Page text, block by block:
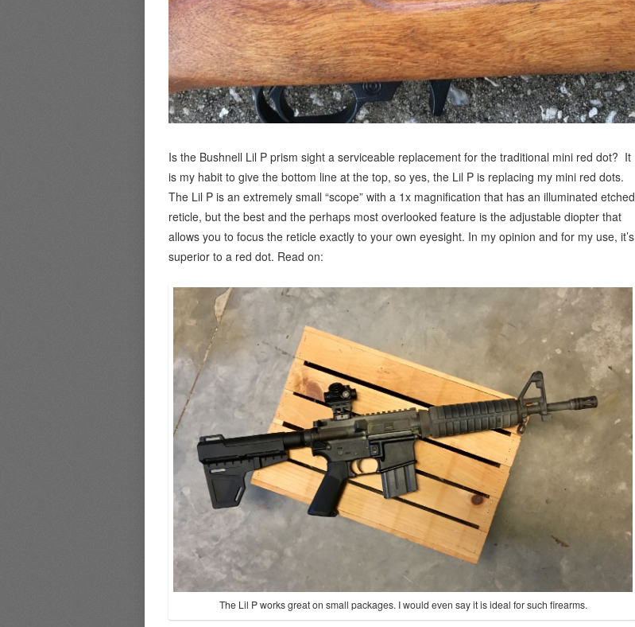
Is the Bushnell Lil P prism sight a serviceable replacement for the traditional mini red dot? It
is my habit to give the bottom line at the top, so yes, the Lil P is replacing my mini red dots.
The Lil P is an extremely small “scope” with a 1x magnification that has an illuminated etched
reticle, but the best and the perhaps most overlooked feature is the adjustable diopter that
allows you to focus the reticle exactly to your own eyesight. In my opinion and for my use, it’s
superior to a red dot. Read on:
The Lil P works great on small packages. I would even say it is ideal for such firearms.